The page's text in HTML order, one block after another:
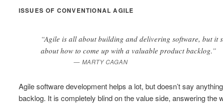
ISSUES OF CONVENTIONAL AGILE
“Agile is all about building and delivering software, but it
about how to come up with a valuable product backlog.”
MARTY CAGAN
Agile software development helps a lot, but doesn’t say
backlog. It is completely blind on the value side, answering the